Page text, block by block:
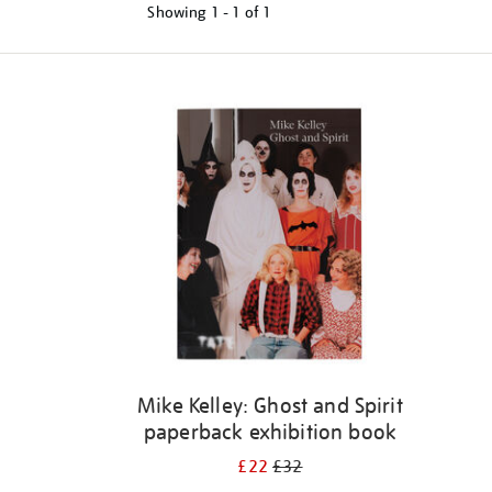
Showing 1 - 1 of 1
Mike Kelley: Ghost and Spirit
paperback exhibition book
£22£32